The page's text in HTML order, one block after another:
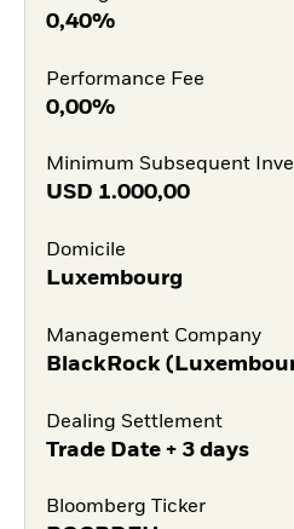
0,40%
Performance Fee
0,00%
Minimum Subsequent
USD 1.000,00
Domicile
Luxembourg
Management Company
BlackRock
Dealing Settlement
Trade Date + 3 days
Bloomberg Ticker